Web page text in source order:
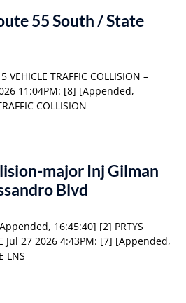
55 South / State
TRAFFIC COLLISION –
11:04PM: [8] [Appended,
COLLISION
major Inj Gilman
Blvd
16:45:40] [2] PRTYS
Jul 27 2026 4:43PM: [7] [Appended,
LNS